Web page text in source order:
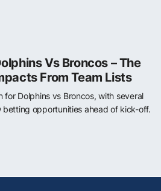
Vs Broncos – The
From Team Lists
for Dolphins vs Broncos, with several
opportunities ahead of kick-off.